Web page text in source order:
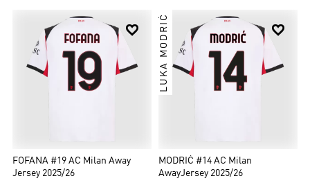

FOFANA #19 AC Milan Away
Jersey 2025/26

LUKA MODRIĆ
MODRIĆ #14 AC Milan
AwayJersey 2025/26